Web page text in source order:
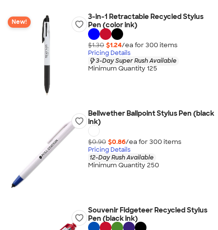
New!
3-in-1 Retractable Recycled Stylus
Pen (color ink)
$1.30 $1.24/ea for 300 items
Pricing Details
3-Day Super Rush Available
Minimum Quantity 125
Bellwether Ballpoint Stylus Pen (black
ink)
$0.90 $0.86/ea for 300 items
Pricing Details
12-Day Rush Available
Minimum Quantity 250
Souvenir Fidgeteer Recycled Stylus
Pen (black ink)